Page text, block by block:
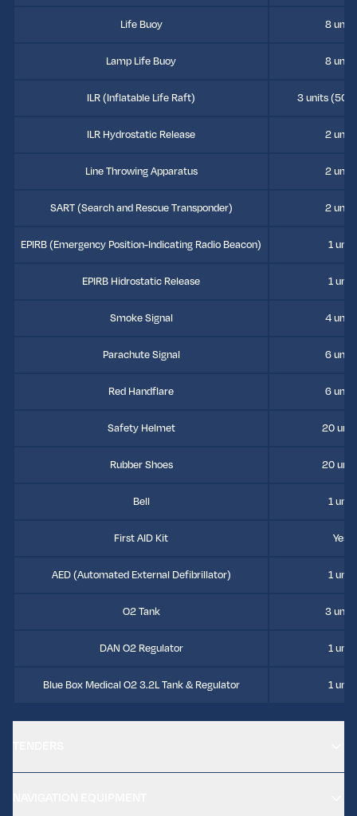
Life Buoy 8 units
Lamp Life Buoy 8 units
ILR (Inflatable Life Raft) 3 units (50
ILR Hydrostatic Release 2 units
Line Throwing Apparatus 2 units
SART (Search and Rescue Transponder) 2 units
EPIRB (Emergency Position-Indicating Radio Beacon) 1 unit
EPIRB Hidrostatic Release 1 unit
Smoke Signal 4 units
Parachute Signal 6 units
Red Handflare 6 units
Safety Helmet 20
Rubber Shoes 20
Bell 1 unit
First AID Kit Yes
AED (Automated External Defibrillator) 1 unit
O2 Tank 3 units
DAN O2 Regulator 1 unit
Blue Box Medical O2 3.2L Tank & Regulator 1 unit